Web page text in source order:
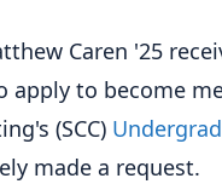
Caren '25
to become
(SCC)
made a request.